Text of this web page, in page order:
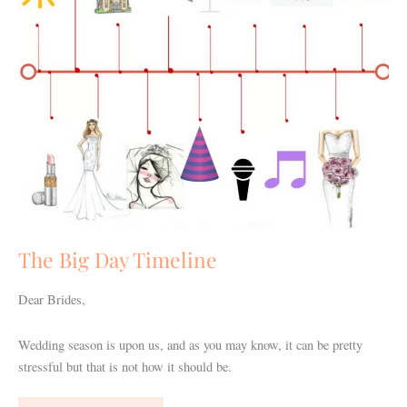
The Big Day Timeline
Dear Brides,
Wedding season is upon us, and as you may know, it can be pretty
stressful but that is not how it should be.